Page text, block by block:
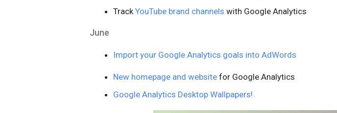
TrackYouTube brand channels with Google Analytics
June
Import your Google Analytics goals into AdWords
New homepage and website for Google Analytics
Google Analytics Desktop Wallpapers!